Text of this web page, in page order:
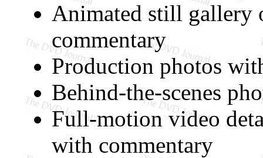
Animated still gallery
commentary
Production photos
Behind-the-scenes
Full-motion video
with commentary